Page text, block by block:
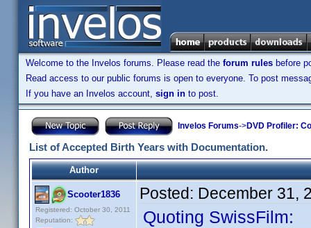
Welcome to the Invelos forums. Please read the forum rules before
Read access to our public forums is open to everyone. To post
If you have an Invelos account, sign in to post.
Invelos Forums->DVD Profiler:
List of Accepted Birth Years with Documentation.
Author
Scooter1836
Registered: October 30, 2011
Reputation:
Posted: December 31,
Quoting SwissFilm: